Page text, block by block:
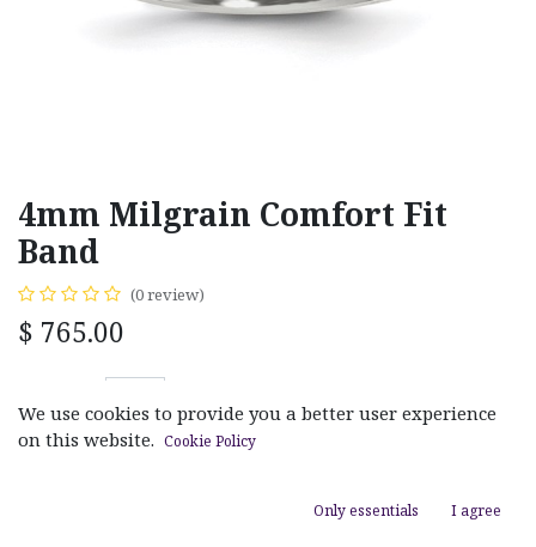
4mm Milgrain Comfort Fit
Band
(0 review)
$ 765.00
We use cookies to provide you a better user experience
on this website. Cookie Policy
Only essentials I agree